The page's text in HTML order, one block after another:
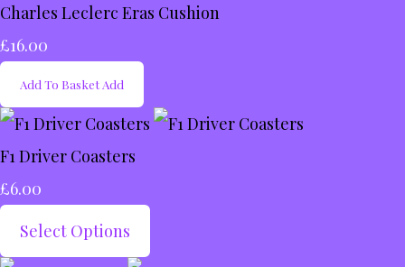
Charles Leclerc Eras Cushion
£16.00
Add To Basket Add
F1 Driver Coasters
£6.00
Select Options